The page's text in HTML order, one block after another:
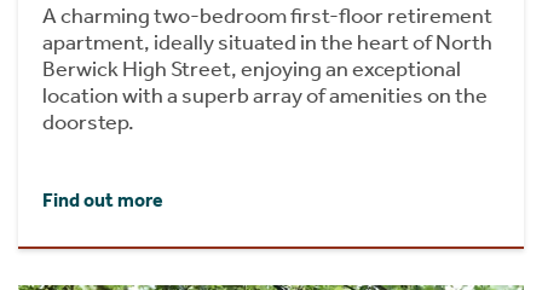
A charming two-bedroom first-floor retirement
apartment, ideally situated in the heart of North
Berwick High Street, enjoying an exceptional
location with a superb array of amenities on the
doorstep.
Find out more